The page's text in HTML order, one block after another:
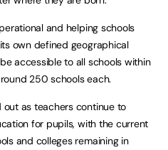
and helping schools
own defined geographical
accessible to all schools within
250 schools each.
out as teachers continue to
for pupils, with the current
and colleges remaining in